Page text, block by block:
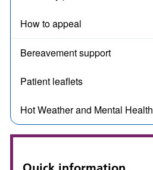
How to appeal
Bereavement support
Patient leaflets
Hot Weather and Mental Health